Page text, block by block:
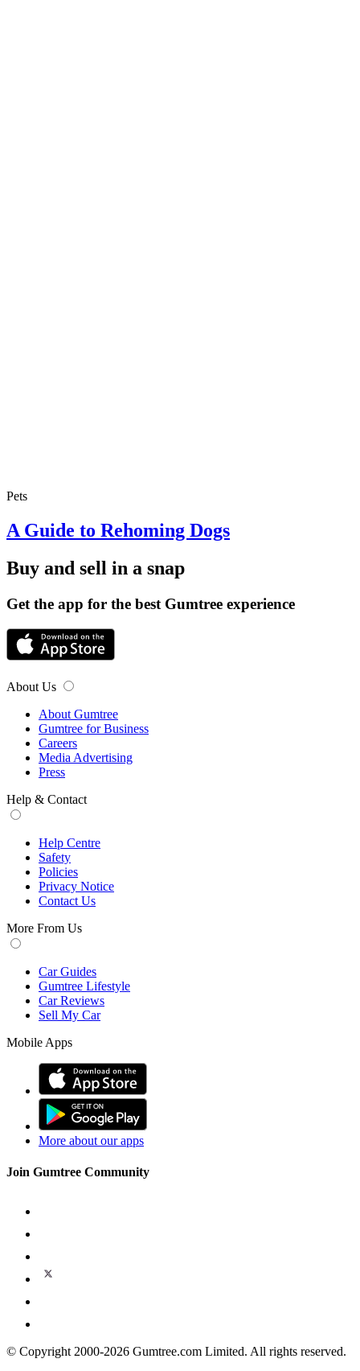
Pets
A Guide to Rehoming Dogs
Buy and sell in a snap
Get the app for the best Gumtree experience
About Us
About Gumtree
Gumtree for Business
Careers
Media Advertising
Press
Help & Contact
Help Centre
Safety
Policies
Privacy Notice
Contact Us
More From Us
Car Guides
Gumtree Lifestyle
Car Reviews
Sell My Car
Mobile Apps
More about our apps
Join Gumtree Community
© Copyright 2000-2026 Gumtree.com Limited. All rights reserved.